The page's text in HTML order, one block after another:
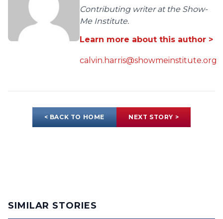
Contributing writer at the Show-
Me Institute.
Learn more about this author >
calvin.harris@showmeinstitute.org
< BACK TO HOME NEXT STORY >
SIMILAR STORIES